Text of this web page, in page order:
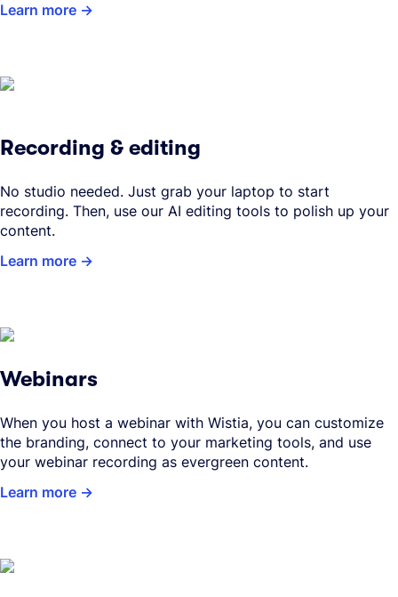
Webinars
When you host a webinar with Wistia, you can customize
the branding, connect to your marketing tools, and use
your webinar recording as evergreen content.
Learn more
Recording & editing
No studio needed. Just grab your laptop to start
recording. Then, use our AI editing tools to polish up your
content.
Learn more
Learn more